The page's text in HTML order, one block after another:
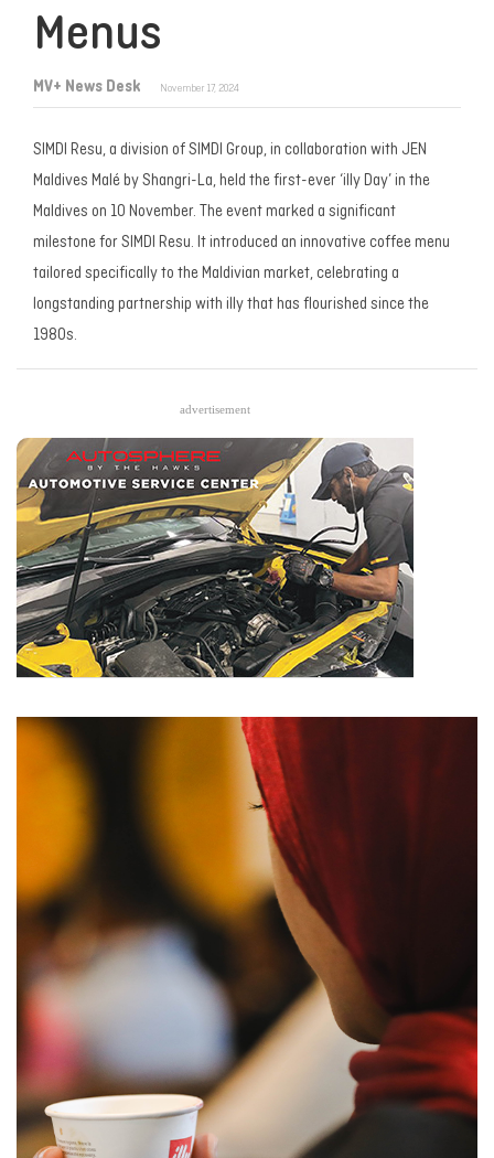
Menus
MV+ News Desk November 17, 2024
SIMDI Resu, a division of SIMDI Group, in collaboration with JEN
Maldives Malé by Shangri-La, held the first-ever ‘illy Day’ in the
Maldives on 10 November. The event marked a significant
milestone for SIMDI Resu. It introduced an innovative coffee menu
tailored specifically to the Maldivian market, celebrating a
longstanding partnership with illy that has flourished since the
1980s.
advertisement